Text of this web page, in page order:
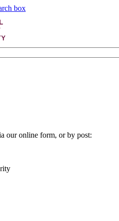
box
our online form, or by post: